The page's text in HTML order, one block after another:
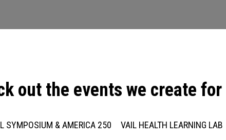
out the events we create
SYMPOSIUM & AMERICA 250 VAIL HEALTH LEARNING LAB